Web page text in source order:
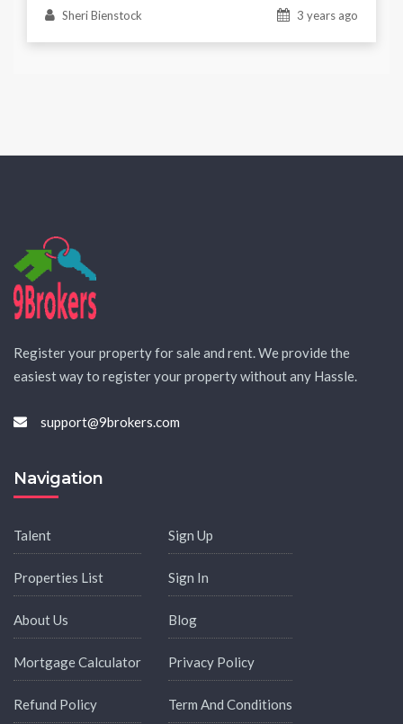
Sheri Bienstock 3 years ago
Register your property for sale and rent. We provide the
easiest way to register your property without any Hassle.
support@9brokers.com
Navigation
Talent
Properties List
About Us
Mortgage Calculator
Refund Policy
Sign Up
Sign In
Blog
Privacy Policy
Term And Conditions